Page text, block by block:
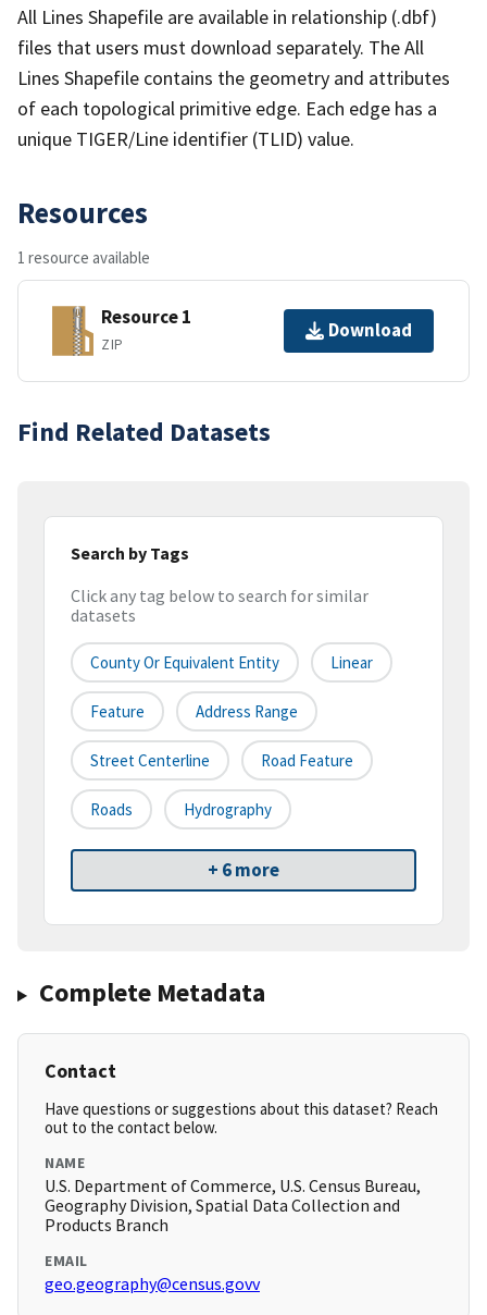
All Lines Shapefile are available in relationship (.dbf)
files that users must download separately. The All
Lines Shapefile contains the geometry and attributes
of each topological primitive edge. Each edge has a
unique TIGER/Line identifier (TLID) value.
Resources
1 resource available
Resource 1
ZIP
Download
Find Related Datasets
Search by Tags
Click any tag below to search for similar
datasets
County Or Equivalent Entity Linear
Feature Address Range
Street Centerline Road Feature
Roads Hydrography
+ 6 more
Complete Metadata
Contact
Have questions or suggestions about this dataset? Reach
out to the contact below.
NAME
U.S. Department of Commerce, U.S. Census Bureau,
Geography Division, Spatial Data Collection and
Products Branch
EMAIL
geo.geography@census.govv